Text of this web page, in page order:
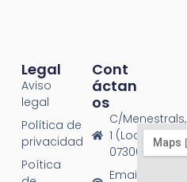
Legal
Aviso
legal
Política de
privacidad
Poítica
Cont
Áctan
Os
C/Menestrals,
1 (Local 1),
07300 Inca
Email: